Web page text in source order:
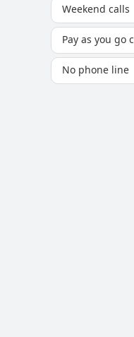
Weekend calls
Pay as you go
No phone line